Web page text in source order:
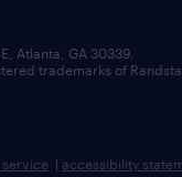
Atlanta, GA 30339.
trademarks of
| accessibility